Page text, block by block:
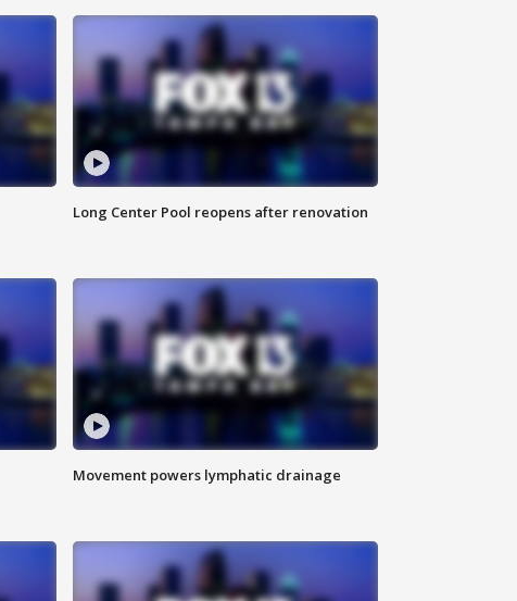
Long Center Pool reopens after renovation
Movement powers lymphatic drainage